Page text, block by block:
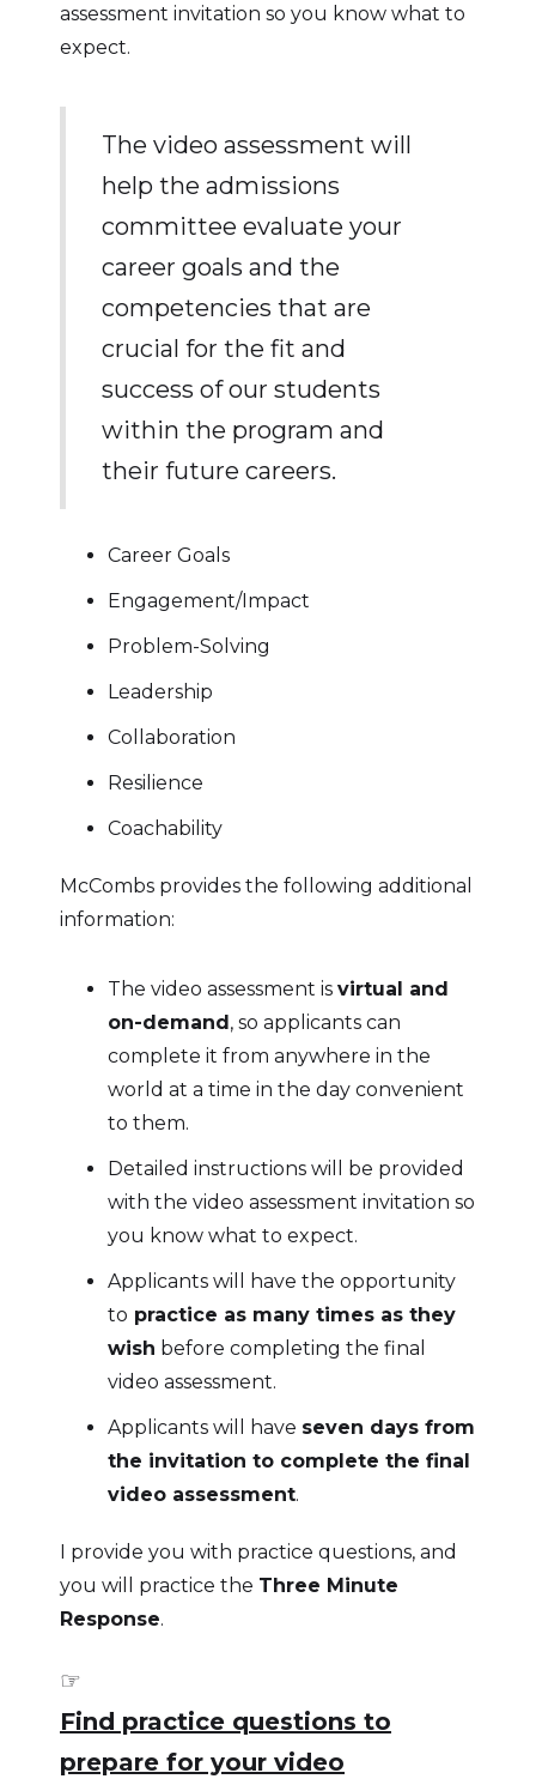
assessment invitation so you know what to
expect.
The video assessment will
help the admissions
committee evaluate your
career goals and the
competencies that are
crucial for the fit and
success of our students
within the program and
their future careers.
Career Goals
Engagement/Impact
Problem-Solving
Leadership
Collaboration
Resilience
Coachability
McCombs provides the following additional
information:
The video assessment is virtual and
on-demand, so applicants can
complete it from anywhere in the
world at a time in the day convenient
to them.
Detailed instructions will be provided
with the video assessment invitation so
you know what to expect.
Applicants will have the opportunity
to practice as many times as they
wish before completing the final
video assessment.
Applicants will have seven days from
the invitation to complete the final
video assessment.
I provide you with practice questions, and
you will practice the Three Minute
Response.
☞
Find practice questions to
prepare for your video